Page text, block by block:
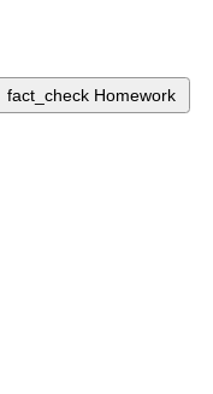
fact_check Homework